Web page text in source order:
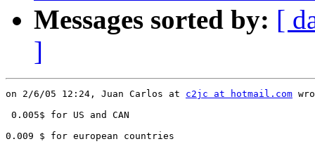
Messages sorted by: [
]
on 2/6/05 12:24, Juan Carlos at c2jc at hotmail.com
0.005$ for US and CAN
0.009 $ for european countries